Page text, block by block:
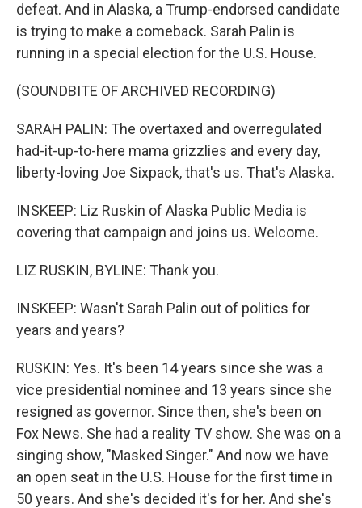
defeat. And in Alaska, a Trump-endorsed candidate
is trying to make a comeback. Sarah Palin is
running in a special election for the U.S. House.
(SOUNDBITE OF ARCHIVED RECORDING)
SARAH PALIN: The overtaxed and overregulated
had-it-up-to-here mama grizzlies and every day,
liberty-loving Joe Sixpack, that's us. That's Alaska.
INSKEEP: Liz Ruskin of Alaska Public Media is
covering that campaign and joins us. Welcome.
LIZ RUSKIN, BYLINE: Thank you.
INSKEEP: Wasn't Sarah Palin out of politics for
years and years?
RUSKIN: Yes. It's been 14 years since she was a
vice presidential nominee and 13 years since she
resigned as governor. Since then, she's been on
Fox News. She had a reality TV show. She was on a
singing show, "Masked Singer." And now we have
an open seat in the U.S. House for the first time in
50 years. And she's decided it's for her. And she's